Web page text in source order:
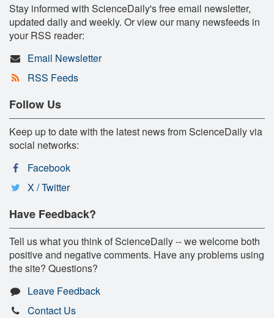
Stay informed with ScienceDaily's free email newsletter,
updated daily and weekly. Or view our many newsfeeds in
your RSS reader:
Email Newsletter
RSS Feeds
Follow Us
Keep up to date with the latest news from ScienceDaily via
social networks:
Facebook
X / Twitter
Have Feedback?
Tell us what you think of ScienceDaily -- we welcome both
positive and negative comments. Have any problems using
the site? Questions?
Leave Feedback
Contact Us